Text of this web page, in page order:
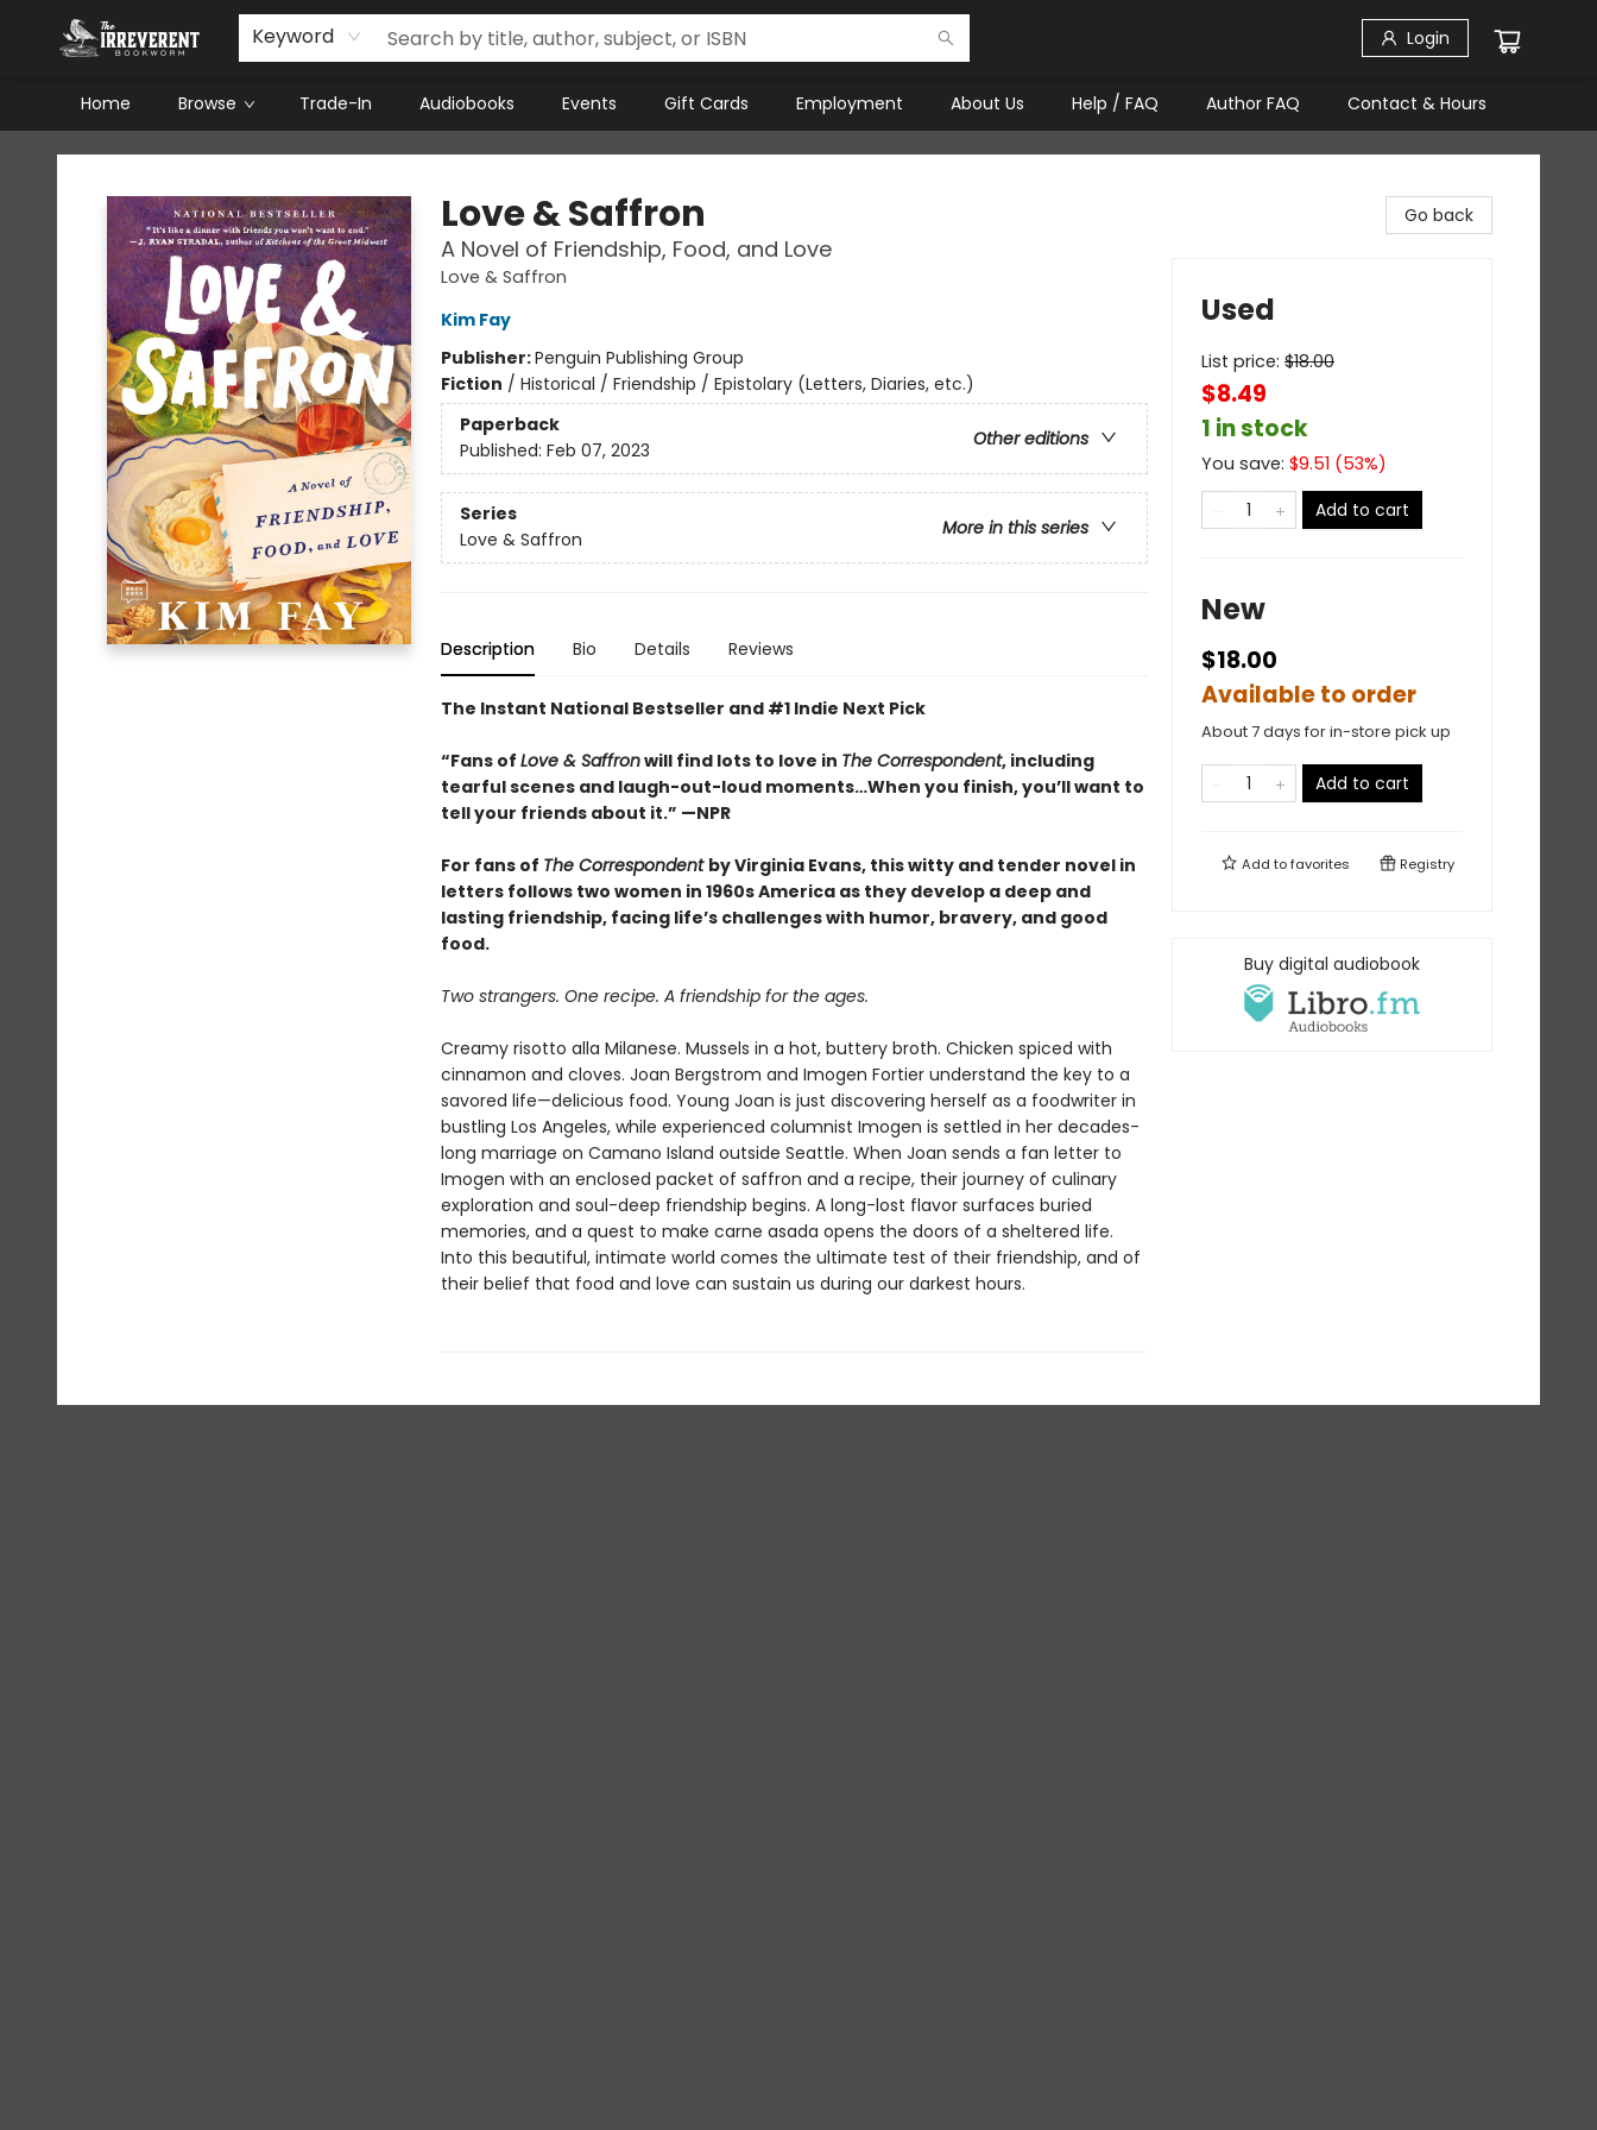
Keyword Login
Home Browse Trade-In Audiobooks Events Gift Cards Employment About Us Help / FAQ Author FAQ Contact & Hours
The Irreverent Bookworm
Love & Saffron
A Novel of Friendship, Food, and Love
Love & Saffron
Kim Fay
Publisher:Penguin Publishing Group
Fiction / Historical / Friendship / Epistolary (Letters, Diaries, etc.)
Paperback
Other editions
Published: Feb 07, 2023
Series
More in this series
Love & Saffron
Description Bio Details Reviews
The Instant National Bestseller and #1 Indie Next Pick
“Fans of Love & Saffronwill find lots to love in The Correspondent, including
tearful scenes and laugh-out-loud moments…When you finish, you’ll want to
tell your friends about it.” —NPR
For fans of The Correspondent by Virginia Evans, this witty and tender novel in
letters follows two women in 1960s America as they develop a deep and
lasting friendship, facing life’s challenges with humor, bravery, and good
food.
Two strangers. One recipe. A friendship for the ages.
Creamy risotto alla Milanese. Mussels in a hot, buttery broth. Chicken spiced with
cinnamon and cloves. Joan Bergstrom and Imogen Fortier understand the key to a
savored life—delicious food. Young Joan is just discovering herself as a foodwriter in
bustling Los Angeles, while experienced columnist Imogen is settled in her decades-
long marriage on Camano Island outside Seattle. When Joan sends a fan letter to
Imogen with an enclosed packet of saffron and a recipe, their journey of culinary
exploration and soul-deep friendship begins. A long-lost flavor surfaces buried
memories, and a quest to make carne asada opens the doors of a sheltered life.
Into this beautiful, intimate world comes the ultimate test of their friendship, and of
their belief that food and love can sustain us during our darkest hours.
Go back
Used
List price: $18.00
$8.49
1 in stock
You save: $9.51 (53%)
Add to cart
New
$18.00
Available to order
About 7 days for in-store pick up
Add to cart
Add tofavorites Registry
Buy digital audiobook